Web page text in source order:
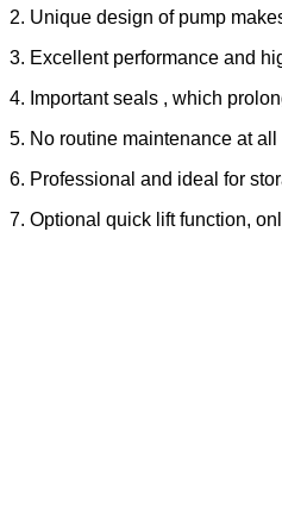
2. Unique design of pump
3. Excellent performance and
4. Important seals , which
5. No routine maintenance at
6. Professional and ideal for
7. Optional quick lift function,